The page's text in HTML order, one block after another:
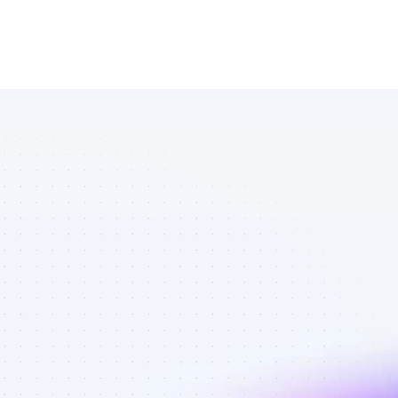
Marketplace
of Facebook
affiliate
marketers in
B2B SaaS -